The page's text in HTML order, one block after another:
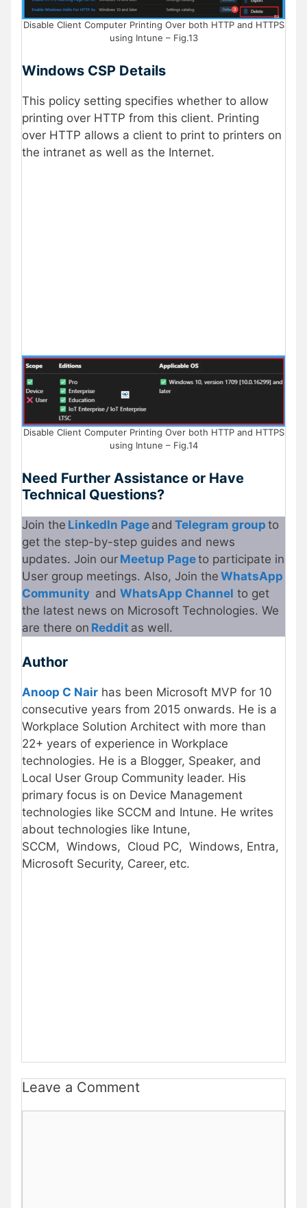
Disable Client Computer Printing Over both HTTP and HTTPS
using Intune – Fig.13
Windows CSP Details
This policy setting specifies whether to allow
printing over HTTP from this client. Printing
over HTTP allows a client to print to printers on
the intranet as well as the Internet.
Disable Client Computer Printing Over both HTTP and HTTPS
using Intune – Fig.14
Need Further Assistance or Have
Technical Questions?
Join the LinkedIn Page and Telegram group to
get the step-by-step guides and news
updates. Join our Meetup Pageto participate in
User group meetings. Also, Join the WhatsApp
Community and WhatsApp Channel to get
the latest news on Microsoft Technologies. We
are there on Reddit as well.
Author
Anoop C Nair has been Microsoft MVP for 10
consecutive years from 2015 onwards. He is a
Workplace Solution Architect with more than
22+ years of experience in Workplace
technologies. He is a Blogger, Speaker, and
Local User Group Community leader. His
primary focus is on Device Management
technologies like SCCM and Intune. He writes
about technologies like Intune,
SCCM, Windows, Cloud PC, Windows, Entra,
Microsoft Security, Career, etc.
Leave a Comment